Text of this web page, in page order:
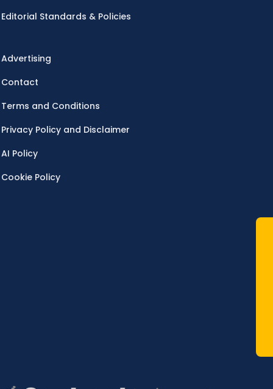
Editorial Standards & Policies
Advertising
Contact
Terms and Conditions
Privacy Policy and Disclaimer
AI Policy
Cookie Policy